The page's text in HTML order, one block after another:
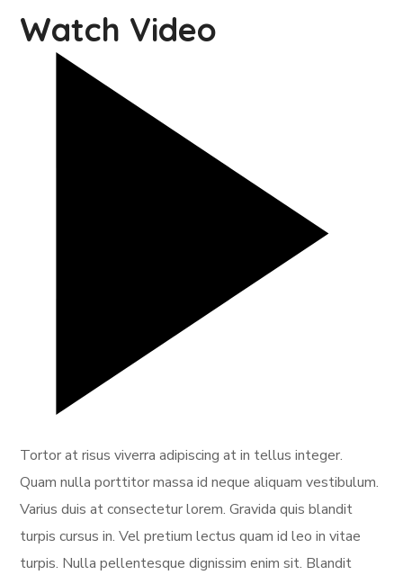
Watch Video
Tortor at risus viverra adipiscing at in tellus integer.
Quam nulla porttitor massa id neque aliquam vestibulum.
Varius duis at consectetur lorem. Gravida quis blandit
turpis cursus in. Vel pretium lectus quam id leo in vitae
turpis. Nulla pellentesque dignissim enim sit. Blandit